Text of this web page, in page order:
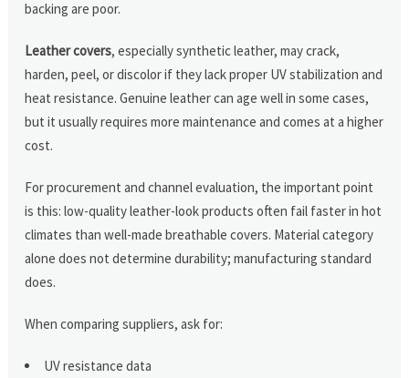
backing are poor.
Leather covers, especially synthetic leather, may crack,
harden, peel, or discolor if they lack proper UV stabilization and
heat resistance. Genuine leather can age well in some cases,
but it usually requires more maintenance and comes at a higher
cost.
For procurement and channel evaluation, the important point
is this: low-quality leather-look products often fail faster in hot
climates than well-made breathable covers. Material category
alone does not determine durability; manufacturing standard
does.
When comparing suppliers, ask for:
UV resistance data